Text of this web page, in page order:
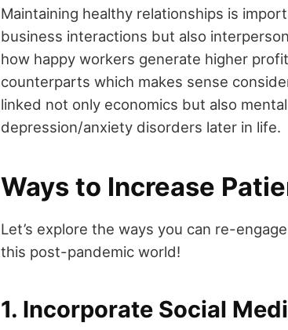
Maintaining healthy relationships is
business interactions but also
how happy workers generate higher
counterparts which makes sense
linked not only economics but also
depression/anxiety disorders later in life.
Ways to Increase
Let’s explore the ways you can re-
this post-pandemic world!
1. Incorporate Social